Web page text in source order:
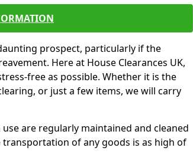
prospect, particularly if the
Here at House Clearances UK,
free as possible. Whether it is the
or just a few items, we will carry
are regularly maintained and cleaned
of any goods is as high of